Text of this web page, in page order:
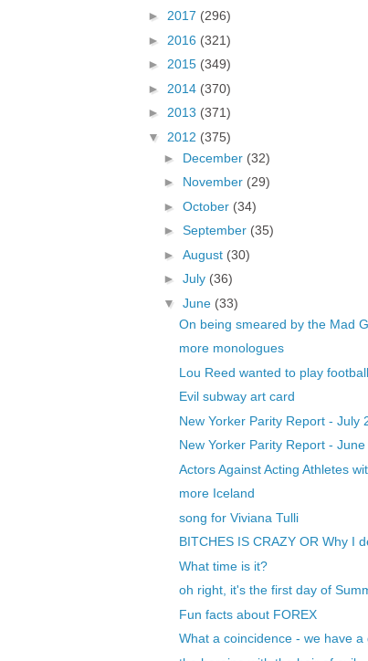
► 2017 (296)
► 2016 (321)
► 2015 (349)
► 2014 (370)
► 2013 (371)
▼ 2012 (375)
► December (32)
► November (29)
► October (34)
► September (35)
► August (30)
► July (36)
▼ June (33)
On being smeared by the Mad
more monologues
Lou Reed wanted to play
Evil subway art card
New Yorker Parity Report - July
New Yorker Parity Report -
Actors Against Acting Athletes
more Iceland
song for Viviana Tulli
BITCHES IS CRAZY OR Why I
What time is it?
oh right, it's the first day of
Fun facts about FOREX
What a coincidence - we have